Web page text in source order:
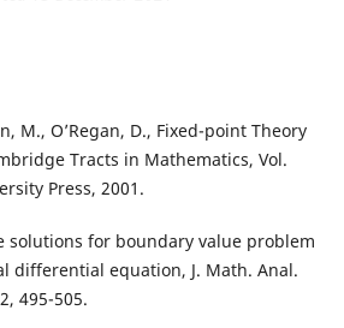
M., O’Regan, D., Fixed-point Theory
Tracts in Mathematics, Vol.
Press, 2001.
solutions for boundary value problem
differential equation, J. Math. Anal.
495-505.